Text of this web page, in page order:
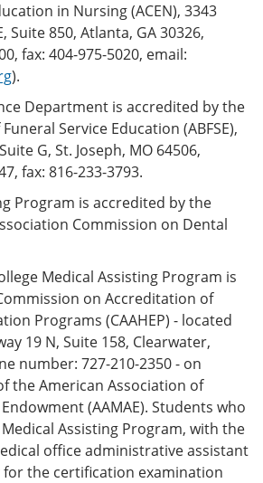
in Nursing (ACEN), 3343
Suite 850, Atlanta, GA 30326,
fax: 404-975-5020, email:
).
Department is accredited by the
Service Education (ABFSE),
G, St. Joseph, MO 64506,
fax: 816-233-3793.
Program is accredited by the
Commission on Dental
Medical Assisting Program is
on Accreditation of
Programs (CAAHEP) - located
19 N, Suite 158, Clearwater,
number: 727-210-2350 - on
the American Association of
(AAMAE). Students who
Assisting Program, with the
office administrative assistant
the certification examination